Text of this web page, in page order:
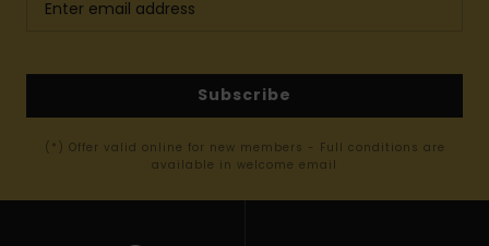
Subscribe
(*) Offer valid online for new members - Full conditions are
available in welcome email